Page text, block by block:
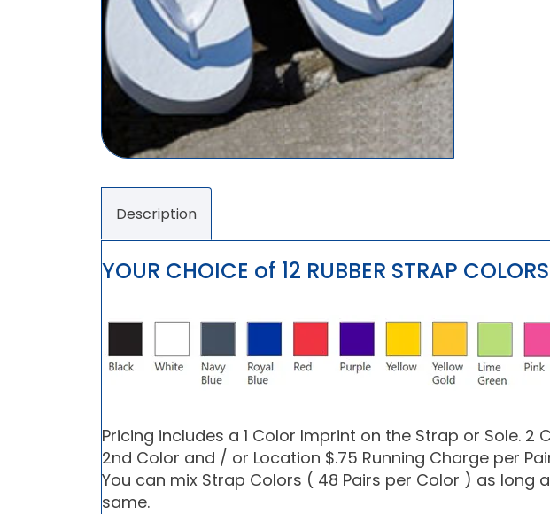
Description
YOUR CHOICE of 12 RUBBER STRAP COLORS
Pricing includes a 1 Color Imprint on the Strap or Sole. 2
2nd Color and / or Location $.75 Running Charge per
You can mix Strap Colors ( 48 Pairs per Color ) as long
same.